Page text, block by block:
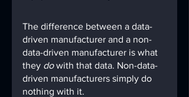
The difference between a data-
driven manufacturer and a non-
data-driven manufacturer is what
they do with that data. Non-data-
driven manufacturers simply do
nothing with it.